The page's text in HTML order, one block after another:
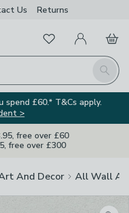
Us Returns
Search
FavouritesMy Account
Basket
£60.* T&Cs apply.
>
free over £60
free over £300
And Decor All Wall